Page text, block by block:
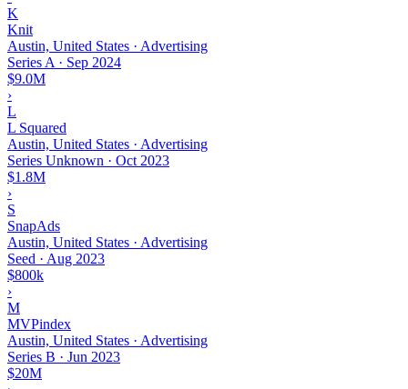
K
Knit
Austin, United States · Advertising
Series A · Sep 2024
$9.0M
›
L
L Squared
Austin, United States · Advertising
Series Unknown · Oct 2023
$1.8M
›
S
SnapAds
Austin, United States · Advertising
Seed · Aug 2023
$800k
›
M
MVPindex
Austin, United States · Advertising
Series B · Jun 2023
$20M